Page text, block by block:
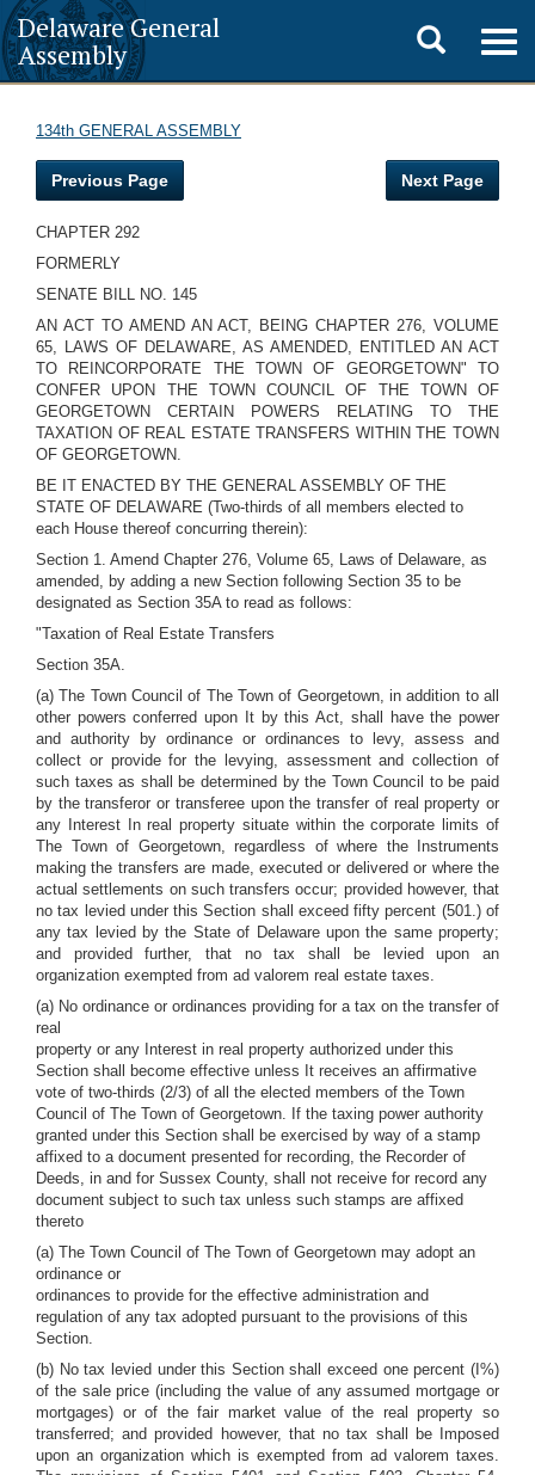
Delaware General
Assembly
Toggle
search
134th GENERAL ASSEMBLY
Previous Page Next Page
CHAPTER 292
FORMERLY
SENATE BILL NO. 145
AN ACT TO AMEND AN ACT, BEING CHAPTER 276, VOLUME
65, LAWS OF DELAWARE, AS AMENDED, ENTITLED AN ACT
TO REINCORPORATE THE TOWN OF GEORGETOWN" TO
CONFER UPON THE TOWN COUNCIL OF THE TOWN OF
GEORGETOWN CERTAIN POWERS RELATING TO THE
TAXATION OF REAL ESTATE TRANSFERS WITHIN THE TOWN
OF GEORGETOWN.
BE IT ENACTED BY THE GENERAL ASSEMBLY OF THE
STATE OF DELAWARE (Two-thirds of all members elected to
each House thereof concurring therein):
Section 1. Amend Chapter 276, Volume 65, Laws of Delaware, as
amended, by adding a new Section following Section 35 to be
designated as Section 35A to read as follows:
"Taxation of Real Estate Transfers
Section 35A.
(a) The Town Council of The Town of Georgetown, in addition to all
other powers conferred upon It by this Act, shall have the power
and authority by ordinance or ordinances to levy, assess and
collect or provide for the levying, assessment and collection of
such taxes as shall be determined by the Town Council to be paid
by the transferor or transferee upon the transfer of real property or
any Interest In real property situate within the corporate limits of
The Town of Georgetown, regardless of where the Instruments
making the transfers are made, executed or delivered or where the
actual settlements on such transfers occur; provided however, that
no tax levied under this Section shall exceed fifty percent (501.) of
any tax levied by the State of Delaware upon the same property;
and provided further, that no tax shall be levied upon an
organization exempted from ad valorem real estate taxes.
(a) No ordinance or ordinances providing for a tax on the transfer of
real
property or any Interest in real property authorized under this
Section shall become effective unless It receives an affirmative
vote of two-thirds (2/3) of all the elected members of the Town
Council of The Town of Georgetown. If the taxing power authority
granted under this Section shall be exercised by way of a stamp
affixed to a document presented for recording, the Recorder of
Deeds, in and for Sussex County, shall not receive for record any
document subject to such tax unless such stamps are affixed
thereto
(a) The Town Council of The Town of Georgetown may adopt an
ordinance or
ordinances to provide for the effective administration and
regulation of any tax adopted pursuant to the provisions of this
Section.
(b) No tax levied under this Section shall exceed one percent (I%)
of the sale price (including the value of any assumed mortgage or
mortgages) or of the fair market value of the real property so
transferred; and provided however, that no tax shall be Imposed
upon an organization which is exempted from ad valorem taxes.